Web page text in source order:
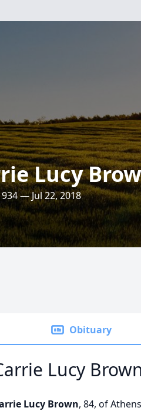
Lucy
— Jul 22, 2018
Obituary
Lucy
Lucy Brown, 84, of